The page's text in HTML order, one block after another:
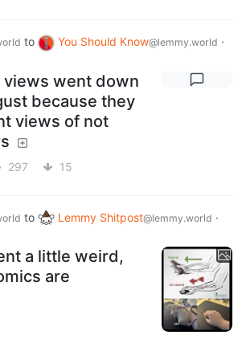
to You Should Know@lemmy.world ·
views went down
because they
views of not
297 15
to Lemmy Shitpost@lemmy.world ·
a little weird,
are